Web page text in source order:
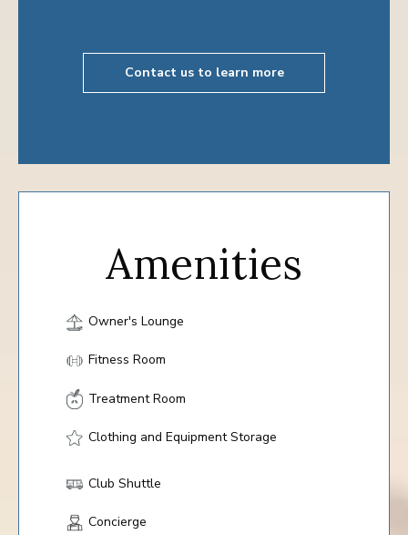
Contact us to learn more
Amenities
Owner's Lounge
Fitness Room
Treatment Room
Clothing and Equipment Storage
Club Shuttle
Concierge